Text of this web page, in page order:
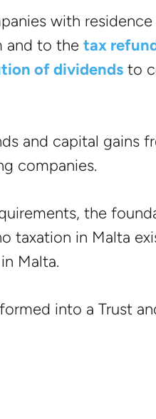
with
and to the tax
of dividends to
and capital gains
companies.
the
taxation in Malta
Malta.
into a Trust